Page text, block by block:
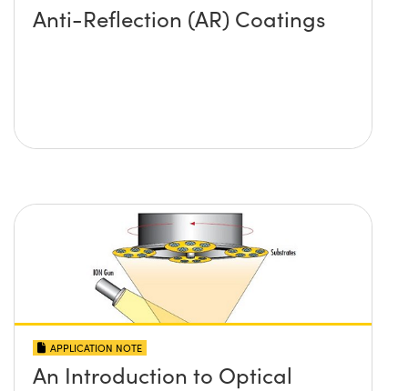
Anti-Reflection (AR) Coatings
APPLICATION NOTE
An Introduction to Optical